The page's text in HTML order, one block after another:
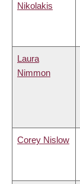
Nikolakis
Laura
Nimmon
Corey Nislow